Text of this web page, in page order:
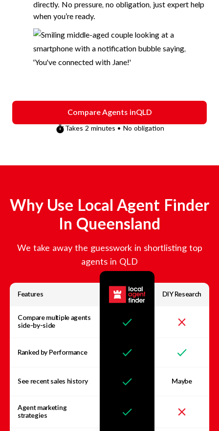
directly. No pressure, no obligation, just expert help
when you’re ready.
Compare Agents inQLD
Takes 2 minutes • No obligation
Why Use Local Agent Finder
In Queensland
We take away the guesswork in shortlisting top
agents in QLD
Features DIY Research
Compare multiple agents
side-by-side
Ranked by Performance
See recent sales history Maybe
Agent marketing
strategies